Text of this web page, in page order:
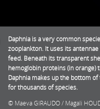
Daphnia is a very common
zooplankton. It uses its
feed. Beneath its transparent
hemoglobin proteins (in orange)
Daphnia makes up the bottom
for thousands of species.
Maeva GIRAUDO / Magali